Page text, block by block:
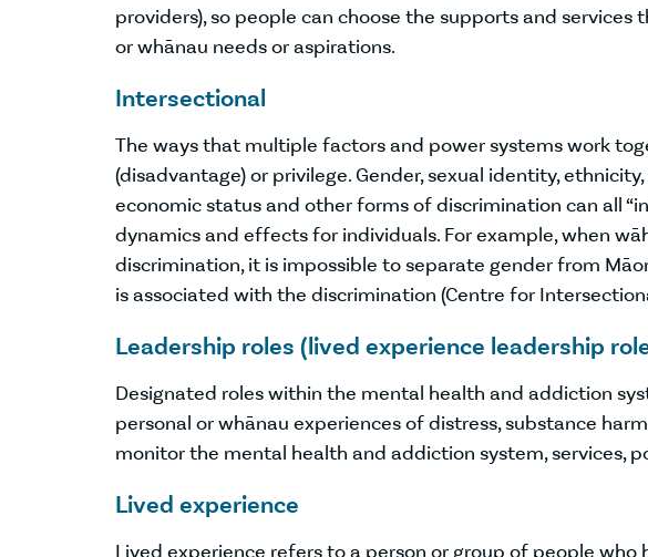
providers), so people can choose the supports and
or whānau needs or aspirations.
Intersectional
The ways that multiple factors and power systems work
(disadvantage) or privilege. Gender, sexual identity,
economic status and other forms of discrimination can all
dynamics and effects for individuals. For example, when
discrimination, it is impossible to separate gender from
is associated with the discrimination (Centre for
Leadership roles (lived experience leadership
Designated roles within the mental health and addiction
personal or whānau experiences of distress, substance
monitor the mental health and addiction system, services,
Lived experience
Lived experience refers to a person or group of people who